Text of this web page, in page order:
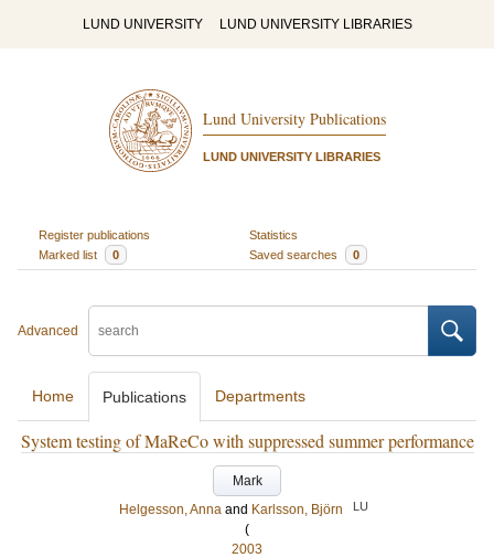
LUND UNIVERSITY LUND UNIVERSITY LIBRARIES
Lund University Publications
LUND UNIVERSITY LIBRARIES
Register publications
Statistics
Marked list
0 Saved searches 0
Advanced
Home Publications Departments
System testing of MaReCo with suppressed summer performance
Mark
Helgesson, Anna and Karlsson, Björn LU
(
2003